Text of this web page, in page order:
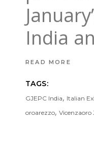
India
READ MORE
TAGS:
GJEPC India, Italian
oroarezzo, Vicenzaoro